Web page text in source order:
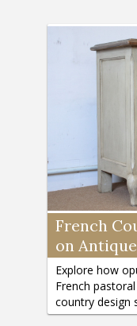
French
on
Explore how
French
country design
today./p>